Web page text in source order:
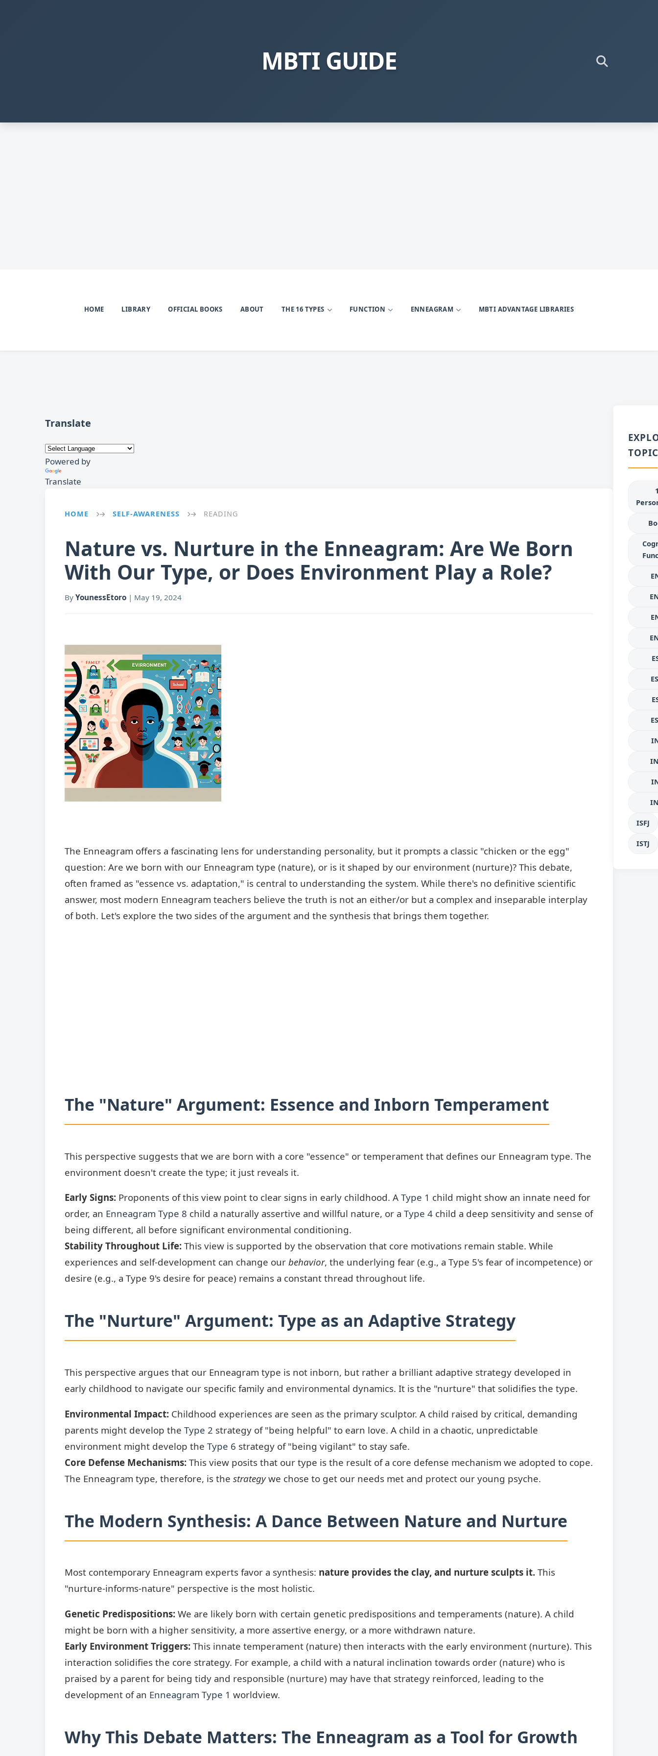
MBTI GUIDE
HOME LIBRARY OFFICIAL BOOKS ABOUT THE 16 TYPES FUNCTION ENNEAGRAM MBTI ADVANTAGE LIBRARIES
Translate
Powered by
Translate
HOME → SELF-AWARENESS → READING
Nature vs. Nurture in the Enneagram: Are We Born
With Our Type, or Does Environment Play a Role?
By YounessEtoro | May 19, 2024
The Enneagram offers a fascinating lens for understanding personality, but it prompts a classic "chicken or the egg"
question: Are we born with our Enneagram type (nature), or is it shaped by our environment (nurture)? This debate,
often framed as "essence vs. adaptation," is central to understanding the system. While there's no definitive scientific
answer, most modern Enneagram teachers believe the truth is not an either/or but a complex and inseparable interplay
of both. Let's explore the two sides of the argument and the synthesis that brings them together.
The "Nature" Argument: Essence and Inborn Temperament
This perspective suggests that we are born with a core "essence" or temperament that defines our Enneagram type. The
environment doesn't create the type; it just reveals it.
Early Signs: Proponents of this view point to clear signs in early childhood. A Type 1 child might show an innate need for
order, an Enneagram Type 8 child a naturally assertive and willful nature, or a Type 4 child a deep sensitivity and sense of
being different, all before significant environmental conditioning.
Stability Throughout Life: This view is supported by the observation that core motivations remain stable. While
experiences and self-development can change our behavior, the underlying fear (e.g., a Type 5's fear of incompetence) or
desire (e.g., a Type 9's desire for peace) remains a constant thread throughout life.
The "Nurture" Argument: Type as an Adaptive Strategy
This perspective argues that our Enneagram type is not inborn, but rather a brilliant adaptive strategy developed in
early childhood to navigate our specific family and environmental dynamics. It is the "nurture" that solidifies the type.
Environmental Impact: Childhood experiences are seen as the primary sculptor. A child raised by critical, demanding
parents might develop the Type 2 strategy of "being helpful" to earn love. A child in a chaotic, unpredictable
environment might develop the Type 6 strategy of "being vigilant" to stay safe.
Core Defense Mechanisms: This view posits that our type is the result of a core defense mechanism we adopted to cope.
The Enneagram type, therefore, is the strategywe chose to get our needs met and protect our young psyche.
The Modern Synthesis: A Dance Between Nature and Nurture
Most contemporary Enneagram experts favor a synthesis: nature provides the clay, and nurture sculpts it. This
"nurture-informs-nature" perspective is the most holistic.
Genetic Predispositions: We are likely born with certain genetic predispositions and temperaments (nature). A child
might be born with a higher sensitivity, a more assertive energy, or a more withdrawn nature.
Early Environment Triggers: This innate temperament (nature) then interacts with the early environment (nurture). This
interaction solidifies the core strategy. For example, a child with a natural inclination towards order (nature) who is
praised by a parent for being tidy and responsible (nurture) may have that strategy reinforced, leading to the
development of an Enneagram Type 1 worldview.
Why This Debate Matters: The Enneagram as a Tool for Growth
ISFJ
ISTJ